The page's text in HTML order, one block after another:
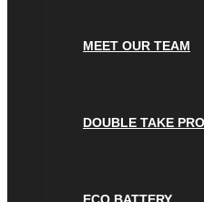
MEET OUR TEAM
DOUBLE TAKE
ECO BATTERY